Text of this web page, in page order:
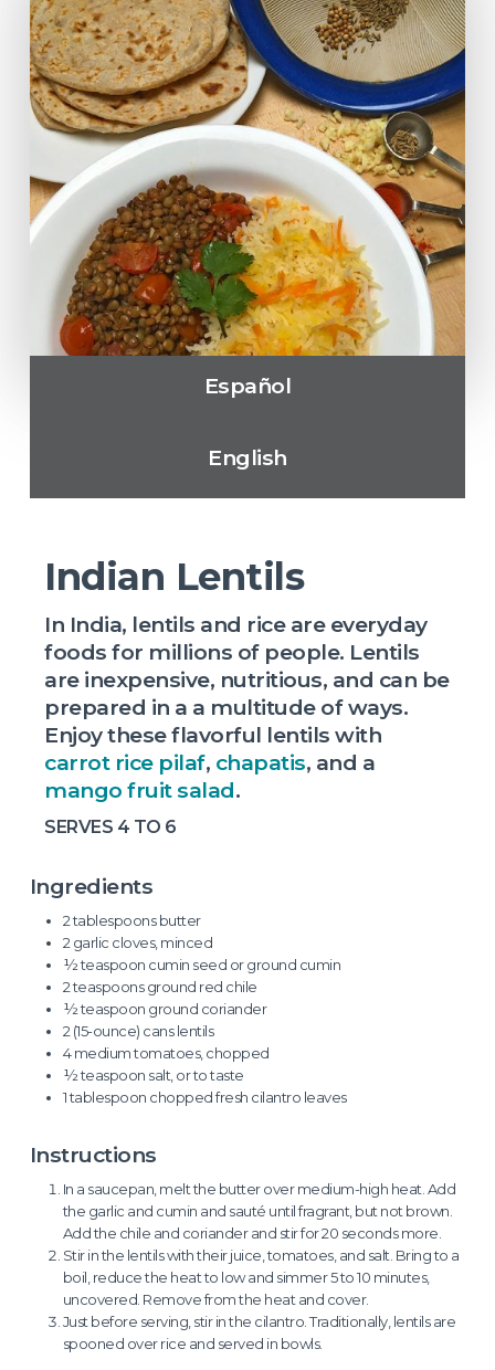
Español
English
Indian Lentils
In India, lentils and rice are everyday
foods for millions of people. Lentils
are inexpensive, nutritious, and can be
prepared in a a multitude of ways.
Enjoy these flavorful lentils with
carrot rice pilaf, chapatis, and a
mango fruit salad.
SERVES 4 TO 6
Ingredients
2 tablespoons butter
2 garlic cloves, minced
½ teaspoon cumin seed or ground cumin
2 teaspoons ground red chile
½ teaspoon ground coriander
2 (15-ounce) cans lentils
4 medium tomatoes, chopped
½ teaspoon salt, or to taste
1 tablespoon chopped fresh cilantro leaves
Instructions
In a saucepan, melt the butter over medium-high heat. Add
the garlic and cumin and sauté until fragrant, but not brown.
Add the chile and coriander and stir for 20 seconds more.
Stir in the lentils with their juice, tomatoes, and salt. Bring to a
boil, reduce the heat to low and simmer 5 to 10 minutes,
uncovered. Remove from the heat and cover.
Just before serving, stir in the cilantro. Traditionally, lentils are
spooned over rice and served in bowls.